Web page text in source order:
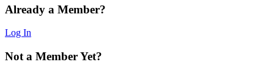
Already a Member?
Log In
Not a Member Yet?